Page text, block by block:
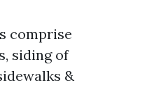
comprise
siding of
&